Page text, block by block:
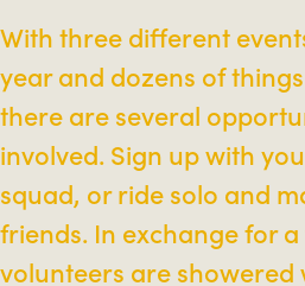
With three different
year and dozens of
there are several
involved. Sign up with
squad, or ride solo and
friends. In exchange for
volunteers are showered